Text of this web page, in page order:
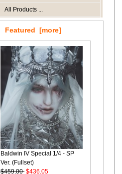
All Products ...
Featured [more]
Baldwin IV Special 1/4 - SP
Ver. (Fullset)
$459.00 $436.05